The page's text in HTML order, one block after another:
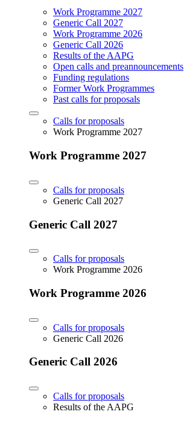
Work Programme 2027
Generic Call 2027
Work Programme 2026
Generic Call 2026
Results of the AAPG
Open calls and preannouncements
Funding regulations
Former Work Programmes
Past calls for proposals
Calls for proposals
Work Programme 2027
Work Programme 2027
Calls for proposals
Generic Call 2027
Generic Call 2027
Calls for proposals
Work Programme 2026
Work Programme 2026
Calls for proposals
Generic Call 2026
Generic Call 2026
Calls for proposals
Results of the AAPG